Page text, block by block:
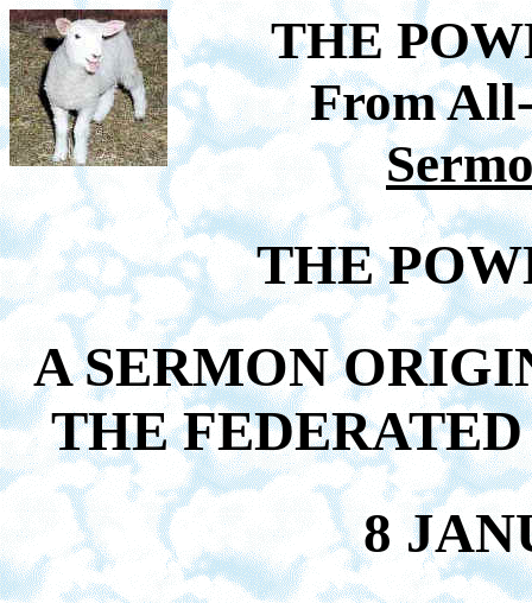
THE
From
THE
A SERMON
THE
8